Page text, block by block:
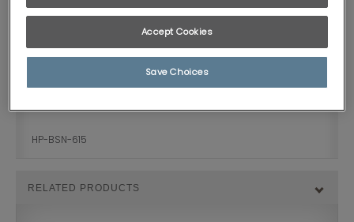
DESCRIPTION
Brushed satin nickel 5-1/3" pull
SKU INFORMATION
HP-BSN-615
RELATED PRODUCTS
Accept Cookies
Save Choices